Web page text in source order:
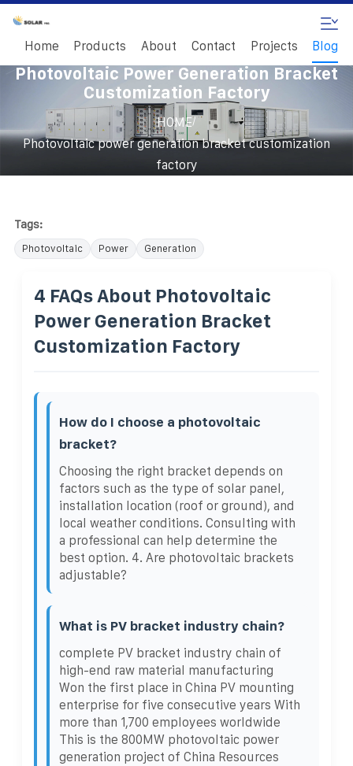
Home Products About Contact Projects Blog
Photovoltaic Power Generation Bracket
Customization Factory
HOME/
Photovoltaic power generation bracket customization
factory
Tags:
Photovoltaic Power Generation
4 FAQs About Photovoltaic
Power Generation Bracket
Customization Factory
How do I choose a photovoltaic
bracket?
Choosing the right bracket depends on
factors such as the type of solar panel,
installation location (roof or ground), and
local weather conditions. Consulting with
a professional can help determine the
best option. 4. Are photovoltaic brackets
adjustable?
What is PV bracket industry chain?
complete PV bracket industry chain of
high-end raw material manufacturing
Won the first place in China PV mounting
enterprise for five consecutive years With
more than 1,700 employees worldwide
This is the 800MW photovoltaic power
generation project of China Resources